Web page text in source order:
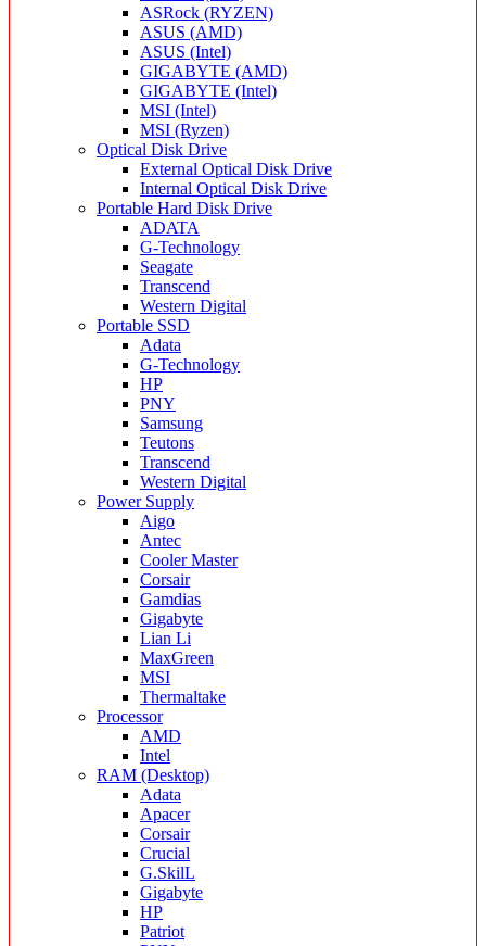
ASRock (RYZEN)
ASUS (AMD)
ASUS (Intel)
GIGABYTE (AMD)
GIGABYTE (Intel)
MSI (Intel)
MSI (Ryzen)
Optical Disk Drive
External Optical Disk Drive
Internal Optical Disk Drive
Portable Hard Disk Drive
ADATA
G-Technology
Seagate
Transcend
Western Digital
Portable SSD
Adata
G-Technology
HP
PNY
Samsung
Teutons
Transcend
Western Digital
Power Supply
Aigo
Antec
Cooler Master
Corsair
Gamdias
Gigabyte
Lian Li
MaxGreen
MSI
Thermaltake
Processor
AMD
Intel
RAM (Desktop)
Adata
Apacer
Corsair
Crucial
G.SkilL
Gigabyte
HP
Patriot